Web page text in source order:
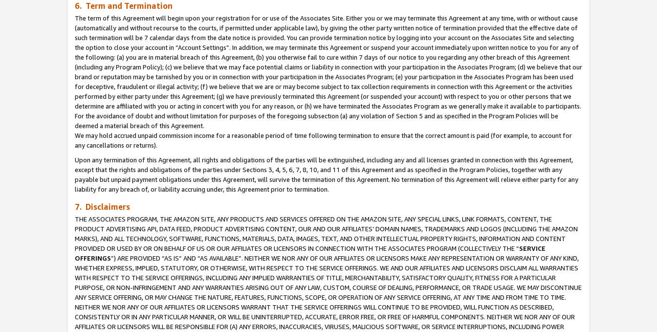
6. Term and Termination
The term of this Agreement will begin upon your registration for or use of the Associates Site. Either you or we may terminate this Agreement at any time, with or without cause
(automatically and without recourse to the courts, if permitted under applicable law), by giving the other party written notice of termination provided that the effective date of
such termination will be 7 calendar days from the date notice is provided. You can provide termination notice by logging into your account on the Associates Site and selecting
the option to close your account in “Account Settings”. In addition, we may terminate this Agreement or suspend your account immediately upon written notice to you for any of
the following: (a) you are in material breach of this Agreement, (b) you otherwise fail to cure within 7 days of our notice to you regarding any other breach of this Agreement
(including any Program Policy); (c) we believe that we may face potential claims or liability in connection with your participation in the Associates Program; (d) we believe that our
brand or reputation may be tarnished by you or in connection with your participation in the Associates Program; (e) your participation in the Associates Program has been used
for deceptive, fraudulent or illegal activity; (f) we believe that we are or may become subject to tax collection requirements in connection with this Agreement or the activities
performed by either party under this Agreement; (g) we have previously terminated this Agreement (or suspended your account) with respect to you or other persons that we
determine are affiliated with you or acting in concert with you for any reason, or (h) we have terminated the Associates Program as we generally make it available to participants.
For the avoidance of doubt and without limitation for purposes of the foregoing subsection (a) any violation of Section 5 and as specified in the Program Policies will be
deemed a material breach of this Agreement.
We may hold accrued unpaid commission income for a reasonable period of time following termination to ensure that the correct amount is paid (for example, to account for
any cancellations or returns).
Upon any termination of this Agreement, all rights and obligations of the parties will be extinguished, including any and all licenses granted in connection with this Agreement,
except that the rights and obligations of the parties under Sections 3, 4, 5, 6, 7, 8, 10, and 11 of this Agreement and as specified in the Program Policies, together with any
payable but unpaid payment obligations under this Agreement, will survive the termination of this Agreement. No termination of this Agreement will relieve either party for any
liability for any breach of, or liability accruing under, this Agreement prior to termination.
7. Disclaimers
THE ASSOCIATES PROGRAM, THE AMAZON SITE, ANY PRODUCTS AND SERVICES OFFERED ON THE AMAZON SITE, ANY SPECIAL LINKS, LINK FORMATS, CONTENT, THE
PRODUCT ADVERTISING API, DATA FEED, PRODUCT ADVERTISING CONTENT, OUR AND OUR AFFILIATES’ DOMAIN NAMES, TRADEMARKS AND LOGOS (INCLUDING THE AMAZON
MARKS), AND ALL TECHNOLOGY, SOFTWARE, FUNCTIONS, MATERIALS, DATA, IMAGES, TEXT, AND OTHER INTELLECTUAL PROPERTY RIGHTS, INFORMATION AND CONTENT
PROVIDED OR USED BY OR ON BEHALF OF US OR OUR AFFILIATES OR LICENSORS IN CONNECTION WITH THE ASSOCIATES PROGRAM (COLLECTIVELY THE “SERVICE
OFFERINGS”) ARE PROVIDED “AS IS” AND “AS AVAILABLE”. NEITHER WE NOR ANY OF OUR AFFILIATES OR LICENSORS MAKE ANY REPRESENTATION OR WARRANTY OF ANY KIND,
WHETHER EXPRESS, IMPLIED, STATUTORY, OR OTHERWISE, WITH RESPECT TO THE SERVICE OFFERINGS. WE AND OUR AFFILIATES AND LICENSORS DISCLAIM ALL WARRANTIES
WITH RESPECT TO THE SERVICE OFFERINGS, INCLUDING ANY IMPLIED WARRANTIES OF TITLE, MERCHANTABILITY, SATISFACTORY QUALITY, FITNESS FOR A PARTICULAR
PURPOSE, OR NON-INFRINGEMENT AND ANY WARRANTIES ARISING OUT OF ANY LAW, CUSTOM, COURSE OF DEALING, PERFORMANCE, OR TRADE USAGE. WE MAY DISCONTINUE
ANY SERVICE OFFERING, OR MAY CHANGE THE NATURE, FEATURES, FUNCTIONS, SCOPE, OR OPERATION OF ANY SERVICE OFFERING, AT ANY TIME AND FROM TIME TO TIME.
NEITHER WE NOR ANY OF OUR AFFILIATES OR LICENSORS WARRANT THAT THE SERVICE OFFERINGS WILL CONTINUE TO BE PROVIDED, WILL FUNCTION AS DESCRIBED,
CONSISTENTLY OR IN ANY PARTICULAR MANNER, OR WILL BE UNINTERRUPTED, ACCURATE, ERROR FREE, OR FREE OF HARMFUL COMPONENTS. NEITHER WE NOR ANY OF OUR
AFFILIATES OR LICENSORS WILL BE RESPONSIBLE FOR (A) ANY ERRORS, INACCURACIES, VIRUSES, MALICIOUS SOFTWARE, OR SERVICE INTERRUPTIONS, INCLUDING POWER